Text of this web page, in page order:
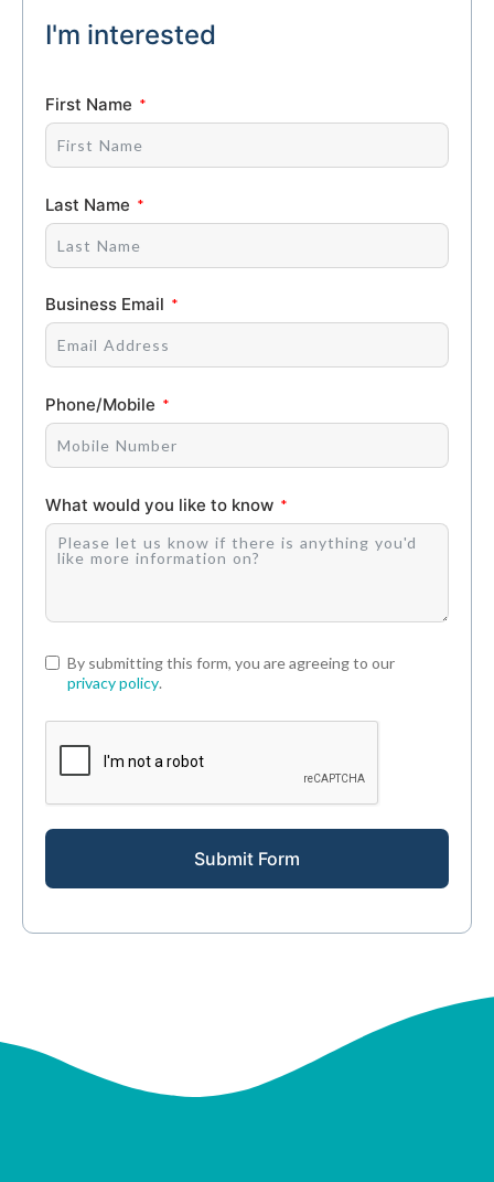
I'm interested
First Name
Last Name
Business Email
Phone/Mobile
What would you like to know
By submitting this form, you are agreeing to our
privacy policy.
Submit Form